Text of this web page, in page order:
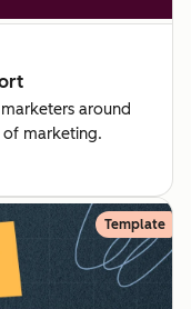
around
marketing.
Template